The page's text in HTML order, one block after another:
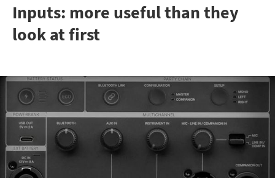
Inputs: more useful than they
look at first